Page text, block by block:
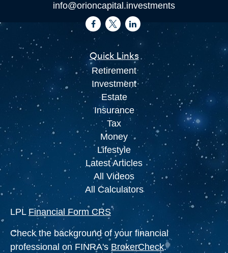
info@orioncapital.investments
Quick Links
Retirement
Investment
Estate
Insurance
Tax
Money
Lifestyle
Latest Articles
All Videos
All Calculators
LPL Financial Form CRS
Check the background of your financial
professional on FINRA's BrokerCheck.